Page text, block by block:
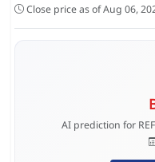
Close price as of Aug 06,
AI prediction for